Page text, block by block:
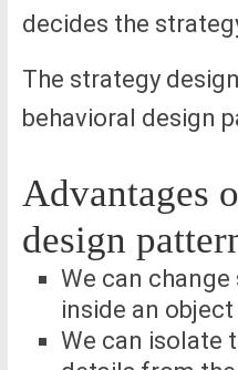
decides the
The strategy
behavioral design
Advantages
design
We can
inside an
We can isolate